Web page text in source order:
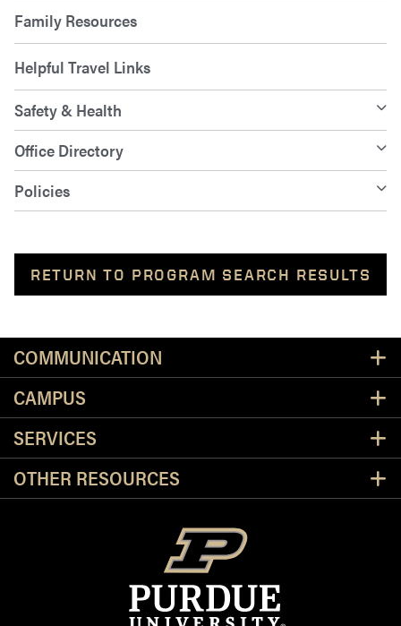
Family Resources
Helpful Travel Links
Safety & Health
Office Directory
Policies
RETURN TO PROGRAM SEARCH RESULTS
COMMUNICATION
CAMPUS
SERVICES
OTHER RESOURCES